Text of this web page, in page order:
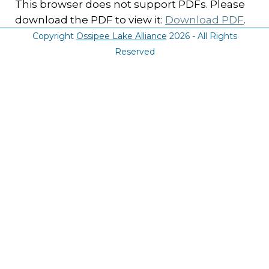
This browser does not support PDFs. Please
download the PDF to view it: Download PDF.
Copyright Ossipee Lake Alliance 2026 - All Rights
Reserved